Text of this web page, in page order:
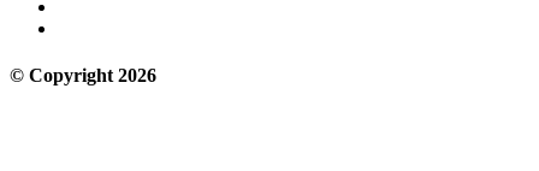
© Copyright 2026